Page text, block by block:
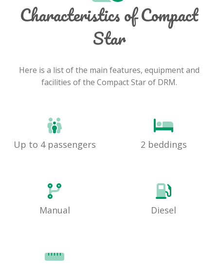
Characteristics of Compact
Star
Here is a list of the main features, equipment and
facilities of the Compact Star of DRM.
Up to 4 passengers 2 beddings
Manual Diesel